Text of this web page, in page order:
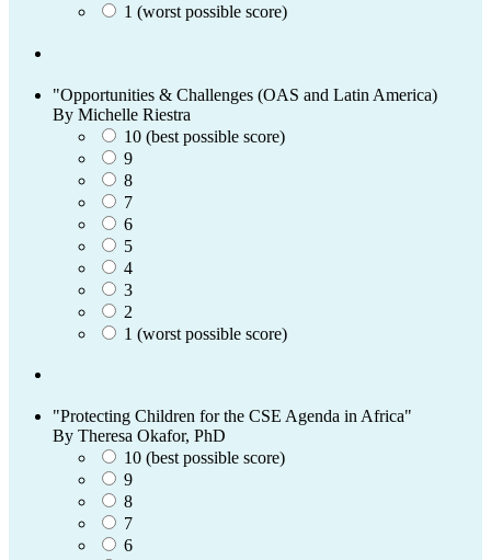
1 (worst possible score)
"Opportunities & Challenges (OAS and Latin America)
By Michelle Riestra
10 (best possible score)
9
8
7
6
5
4
3
2
1 (worst possible score)
"Protecting Children for the CSE Agenda in Africa"
By Theresa Okafor, PhD
10 (best possible score)
9
8
7
6